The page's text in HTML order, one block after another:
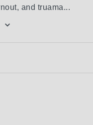
and truama...